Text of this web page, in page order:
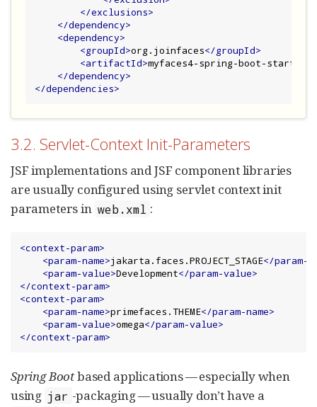
</exclusions>
</dependency>
<dependency>
<groupId>org.joinfaces</groupId>
<artifactId>myfaces4-spring-boot-starter
</dependency>
</dependencies>
3.2. Servlet-Context Init-Parameters
JSF implementations and JSF component libraries
are usually configured using servlet context init
parameters in web.xml :
<context-param>
<param-name>jakarta.faces.PROJECT_STAGE</param-
<param-value>Development</param-value>
</context-param>
<context-param>
<param-name>primefaces.THEME</param-name>
<param-value>omega</param-value>
</context-param>
Spring Bootbased applications — especially when
using jar -packaging — usually don’t have a